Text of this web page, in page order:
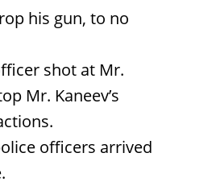
his gun, to no
shot at Mr.
Mr. Kaneev’s
officers arrived